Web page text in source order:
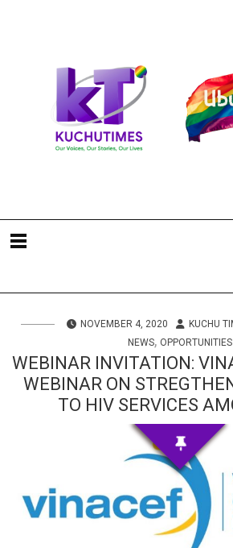
NOVEMBER 4, 2020
KUCHU
NEWS, OPPORTUNITIES
WEBINAR INVITATION:
WEBINAR ON
TO HIV SERVICES